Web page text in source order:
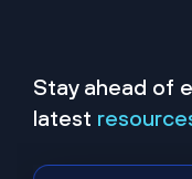
Stay ahead of
latest